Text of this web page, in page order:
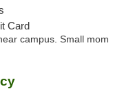
Card
campus. Small mom